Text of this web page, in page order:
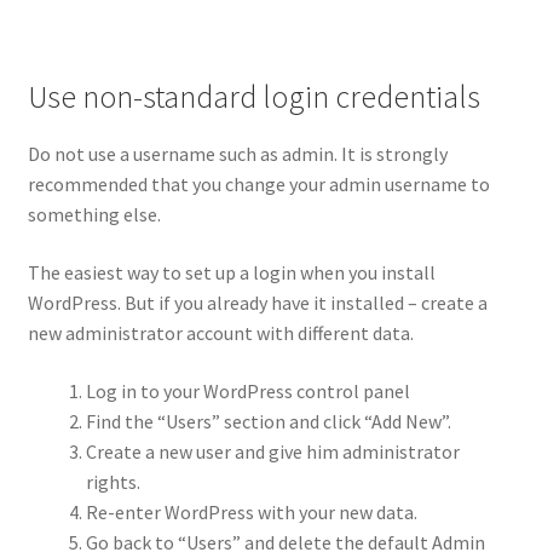
Use non-standard login credentials
Do not use a username such as admin. It is strongly
recommended that you change your admin username to
something else.
The easiest way to set up a login when you install
WordPress. But if you already have it installed – create a
new administrator account with different data.
Log in to your WordPress control panel
Find the “Users” section and click “Add New”.
Create a new user and give him administrator
rights.
Re-enter WordPress with your new data.
Go back to “Users” and delete the default Admin